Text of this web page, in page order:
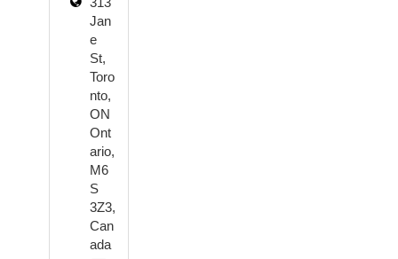
Jan
e
St,
Toro
nto,
ON
Ont
ario,
M6
S
3Z3,
Can
ada